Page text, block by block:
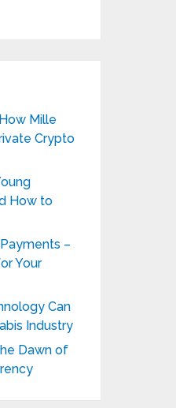
Mille
Crypto
How to
–
Your
Can
Industry
Dawn of